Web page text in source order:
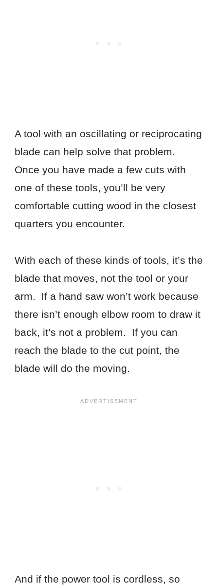
A tool with an oscillating or reciprocating
blade can help solve that problem.
Once you have made a few cuts with
one of these tools, you’ll be very
comfortable cutting wood in the closest
quarters you encounter.
With each of these kinds of tools, it’s the
blade that moves, not the tool or your
arm. If a hand saw won’t work because
there isn’t enough elbow room to draw it
back, it’s not a problem. If you can
reach the blade to the cut point, the
blade will do the moving.
And if the power tool is cordless, so